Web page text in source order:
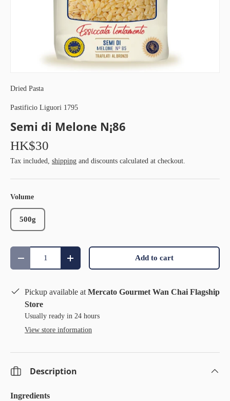
Dried Pasta
Pastificio Liguori 1795
Semi di Melone N¡86
HK$30
Tax included, shipping and discounts calculated at checkout.
Volume
500g
Qty
Decrease quantityIncrease quantity Add to cart
Pickup available at Mercato Gourmet Wan Chai Flagship
Store
Usually ready in 24 hours
View store information
Description
Ingredients